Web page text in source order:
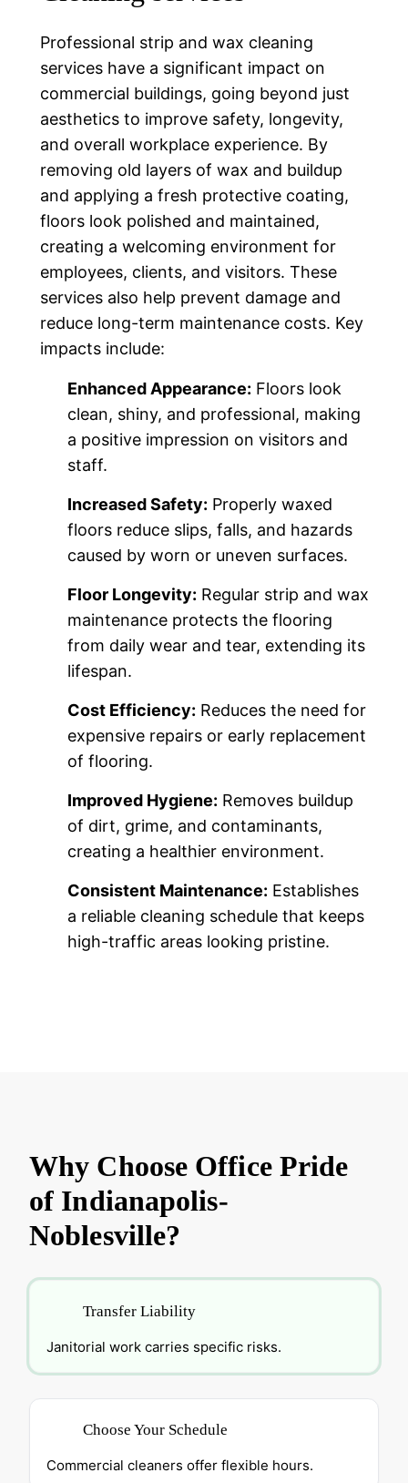
Professional strip and wax cleaning
services have a significant impact on
commercial buildings, going beyond just
aesthetics to improve safety, longevity,
and overall workplace experience. By
removing old layers of wax and buildup
and applying a fresh protective coating,
floors look polished and maintained,
creating a welcoming environment for
employees, clients, and visitors. These
services also help prevent damage and
reduce long-term maintenance costs. Key
impacts include:
Enhanced Appearance: Floors look
clean, shiny, and professional, making
a positive impression on visitors and
staff.
Increased Safety: Properly waxed
floors reduce slips, falls, and hazards
caused by worn or uneven surfaces.
Floor Longevity: Regular strip and wax
maintenance protects the flooring
from daily wear and tear, extending its
lifespan.
Cost Efficiency: Reduces the need for
expensive repairs or early replacement
of flooring.
Improved Hygiene: Removes buildup
of dirt, grime, and contaminants,
creating a healthier environment.
Consistent Maintenance: Establishes
a reliable cleaning schedule that keeps
high-traffic areas looking pristine.
Why Choose Office Pride
of Indianapolis-
Noblesville?
Transfer Liability
Janitorial work carries specific risks.
Choose Your Schedule
Commercial cleaners offer flexible hours.